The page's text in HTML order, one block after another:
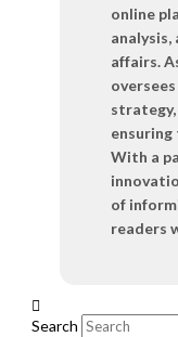
online
analysis,
affairs.
strategy,
With a
of
readers
Search